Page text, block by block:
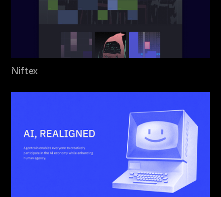
Niftex